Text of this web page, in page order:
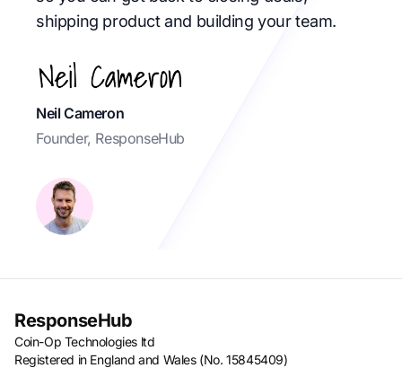
shipping product and building your team.
Neil Cameron
Founder, ResponseHub
ResponseHub
Coin-Op Technologies ltd
Registered in England and Wales (No. 15845409)